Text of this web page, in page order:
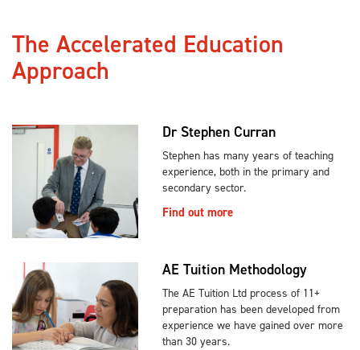
The Accelerated Education
Approach
Dr Stephen Curran
Stephen has many years of teaching
experience, both in the primary and
secondary sector.
Find out more
AE Tuition Methodology
The AE Tuition Ltd process of 11+
preparation has been developed from
experience we have gained over more
than 30 years.